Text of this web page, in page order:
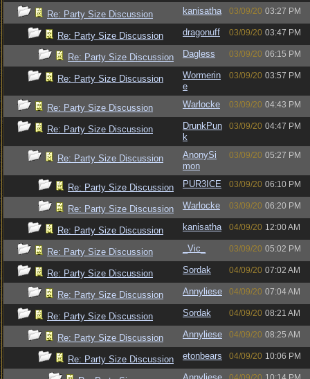
Re: Party Size Discussion kanisatha 03/09/20 03:27 PM
Re: Party Size Discussion dragonuff 03/09/20 03:47 PM
Re: Party Size Discussion Dagless 03/09/20 06:15 PM
Re: Party Size Discussion
Wormerin
e
03/09/20 03:57 PM
Re: Party Size Discussion Warlocke 03/09/20 04:43 PM
Re: Party Size Discussion
DrunkPun
k
03/09/20 04:47 PM
Re: Party Size Discussion
AnonySi
mon
03/09/20 05:27 PM
Re: Party Size Discussion PUR3ICE 03/09/20 06:10 PM
Re: Party Size Discussion Warlocke 03/09/20 06:20 PM
Re: Party Size Discussion kanisatha 04/09/20 12:00 AM
Re: Party Size Discussion _Vic_ 03/09/20 05:02 PM
Re: Party Size Discussion Sordak 04/09/20 07:02 AM
Re: Party Size Discussion Annyliese 04/09/20 07:04 AM
Re: Party Size Discussion Sordak 04/09/20 08:21 AM
Re: Party Size Discussion Annyliese 04/09/20 08:25 AM
Re: Party Size Discussion etonbears 04/09/20 10:06 PM